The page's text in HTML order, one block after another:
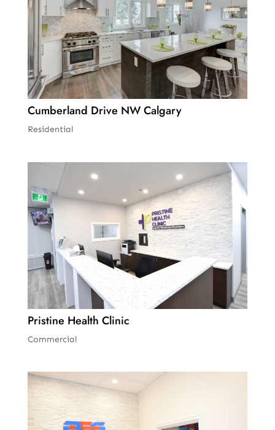
Cumberland Drive NW Calgary
Residential
Pristine Health Clinic
Commercial